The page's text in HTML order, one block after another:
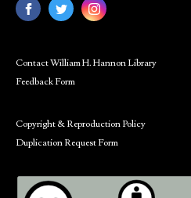
Contact William H. Hannon Library
Feedback Form
Copyright & Reproduction Policy
Duplication Request Form